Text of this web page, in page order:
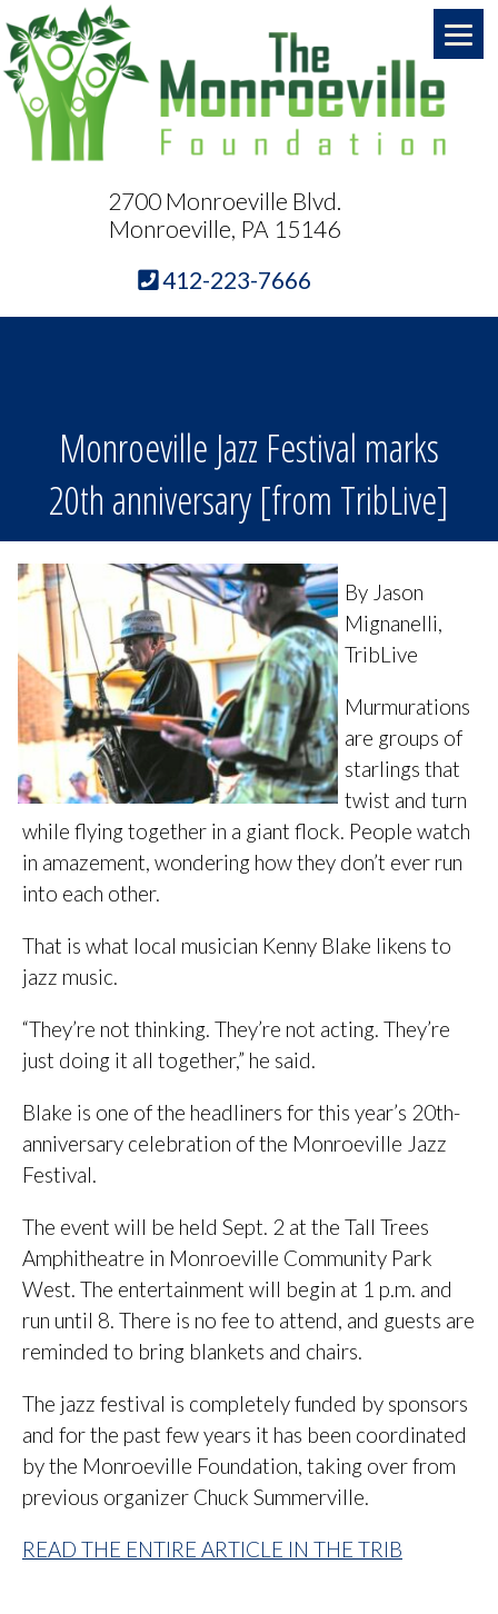
2700 Monroeville Blvd.
Monroeville, PA 15146
412-223-7666
Monroeville Jazz Festival marks
20th anniversary [from TribLive]
By Jason
Mignanelli,
TribLive
Murmurations
are groups of
starlings that
twist and turn
while flying together in a giant flock. People watch
in amazement, wondering how they don’t ever run
into each other.
That is what local musician Kenny Blake likens to
jazz music.
“They’re not thinking. They’re not acting. They’re
just doing it all together,” he said.
Blake is one of the headliners for this year’s 20th-
anniversary celebration of the Monroeville Jazz
Festival.
The event will be held Sept. 2 at the Tall Trees
Amphitheatre in Monroeville Community Park
West. The entertainment will begin at 1 p.m. and
run until 8. There is no fee to attend, and guests are
reminded to bring blankets and chairs.
The jazz festival is completely funded by sponsors
and for the past few years it has been coordinated
by the Monroeville Foundation, taking over from
previous organizer Chuck Summerville.
READ THE ENTIRE ARTICLE IN THE TRIB